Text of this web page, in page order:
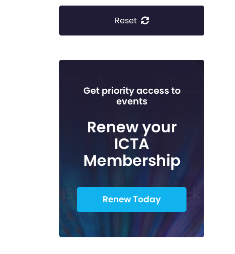
Reset
Get priority access to
events
Renew your
ICTA
Membership
Renew Today